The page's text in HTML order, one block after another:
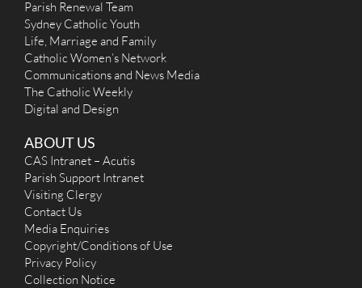
Parish Renewal Team
Sydney Catholic Youth
Life, Marriage and Family
Catholic Women’s Network
Communications and News Media
The Catholic Weekly
Digital and Design
ABOUT US
CAS Intranet – Acutis
Parish Support Intranet
Visiting Clergy
Contact Us
Media Enquiries
Copyright/Conditions of Use
Privacy Policy
Collection Notice